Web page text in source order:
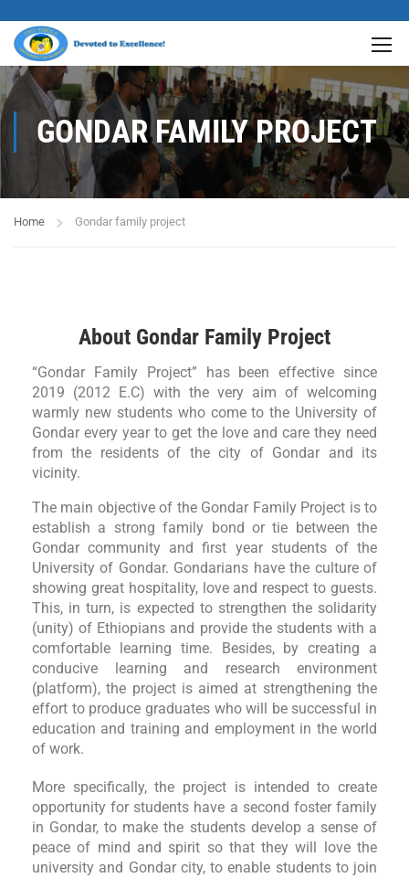
GONDAR FAMILY PROJECT
Home Gondar family project
About Gondar Family Project
“Gondar Family Project” has been effective since
2019 (2012 E.C) with the very aim of welcoming
warmly new students who come to the University of
Gondar every year to get the love and care they need
from the residents of the city of Gondar and its
vicinity.
The main objective of the Gondar Family Project is to
establish a strong family bond or tie between the
Gondar community and first year students of the
University of Gondar. Gondarians have the culture of
showing great hospitality, love and respect to guests.
This, in turn, is expected to strengthen the solidarity
(unity) of Ethiopians and provide the students with a
comfortable learning time. Besides, by creating a
conducive learning and research environment
(platform), the project is aimed at strengthening the
effort to produce graduates who will be successful in
education and training and employment in the world
of work.
More specifically, the project is intended to create
opportunity for students have a second foster family
in Gondar, to make the students develop a sense of
peace of mind and spirit so that they will love the
university and Gondar city, to enable students to join